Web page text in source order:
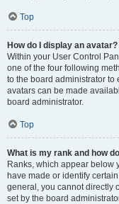
Top
How do I display an avatar?
Within your User Control
one of the four following
to the board administrator to
avatars can be made
board administrator.
Top
What is my rank and how
Ranks, which appear below
have made or identify
general, you cannot directly
set by the board